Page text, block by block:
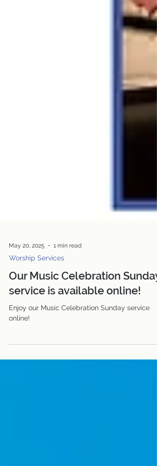
May 20, 2025 1 min read
Worship Services
Our Music Celebration Sunday
Enjoy our Music Celebration Sunday service